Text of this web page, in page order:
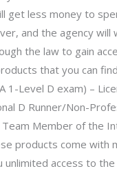
get less money to
and the agency
the law to gain
that you can
1-Level D exam) –
D Runner/Non-
Member of the
products come with
access to